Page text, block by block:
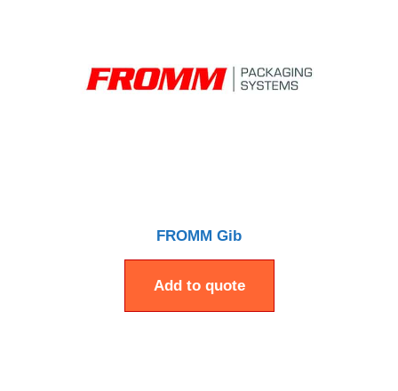
FROMM Gib
Add to quote